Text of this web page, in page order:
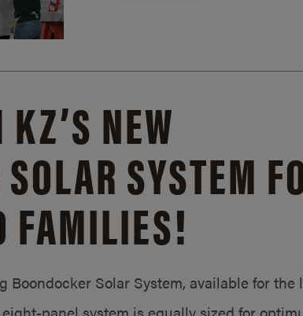
NEW
SYSTEM
FAMILIES!
Boondocker Solar System, available for the